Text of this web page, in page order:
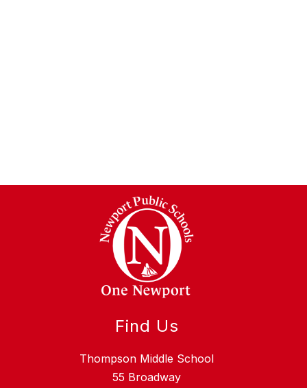
Find Us
Thompson Middle School
55 Broadway